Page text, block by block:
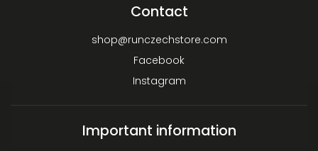
Contact
shop@runczechstore.com
Facebook
Instagram
Important information